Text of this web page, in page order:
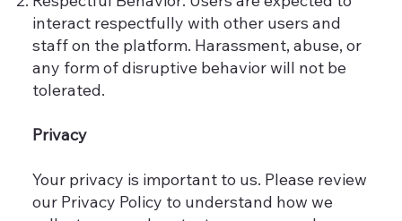
interact respectfully with other users and
staff on the platform. Harassment, abuse, or
any form of disruptive behavior will not be
tolerated.
Privacy
Your privacy is important to us. Please review
our Privacy Policy to understand how we